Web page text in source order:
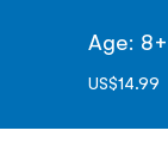
Age: 8+
US$14.99